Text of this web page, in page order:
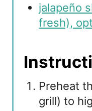
jalapeño
fresh),
Preheat
grill) to